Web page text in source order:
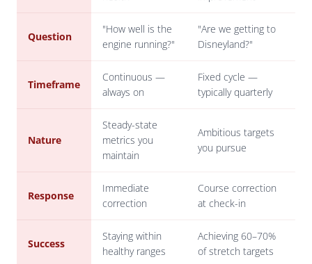
Question
"How well is the
engine running?"
"Are we getting to
Disneyland?"
Timeframe
Continuous —
always on
Fixed cycle —
typically quarterly
Nature
Steady-state
metrics you
maintain
Ambitious targets
you pursue
Response
Immediate
correction
Course correction
at check-in
Success
Staying within
healthy ranges
Achieving 60–70%
of stretch targets